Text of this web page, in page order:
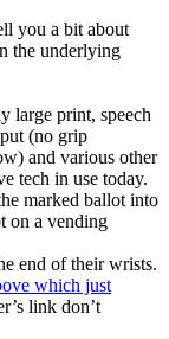
you a bit about
the underlying
large print, speech
(no grip
and various other
tech in use today.
marked ballot into
on a vending
end of their wrists.
which just
link don’t